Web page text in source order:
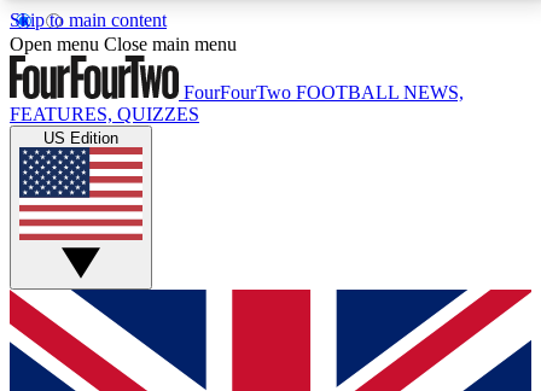
Skip to main content
17
MEMBER FEATURESACCESS AVAILABLE
Live Q&A Sessions
Weekly interactive sessions
GET CLUB ACCESS QUICK
For the quickest way to join, simply enter your email
below and get access. We will send a confirmation
Open menu Close main menu
FourFourTwo FOOTBALL NEWS,
FEATURES, QUIZZES
US Edition